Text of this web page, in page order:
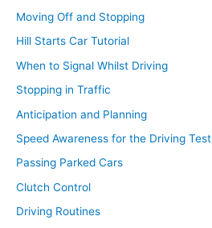
Moving Off and Stopping
Hill Starts Car Tutorial
When to Signal Whilst Driving
Stopping in Traffic
Anticipation and Planning
Speed Awareness for the Driving Test
Passing Parked Cars
Clutch Control
Driving Routines